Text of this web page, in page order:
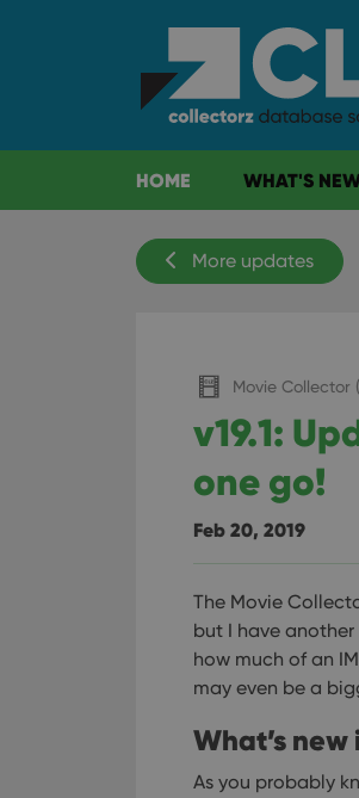
HOME WHAT'S
More updates
Movie Collector
v19.1:
one go!
Feb 20, 2019
The Movie
but I have
how much of an
may even be a
What’s new
As you probably